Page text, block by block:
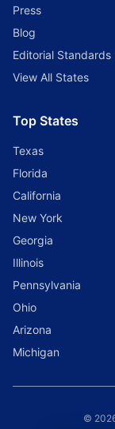
Press
Blog
Editorial Standards
View All States
Top States
Texas
Florida
California
New York
Georgia
Illinois
Pennsylvania
Ohio
Arizona
Michigan
©